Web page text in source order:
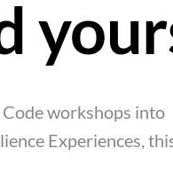
workshops into
Experiences,